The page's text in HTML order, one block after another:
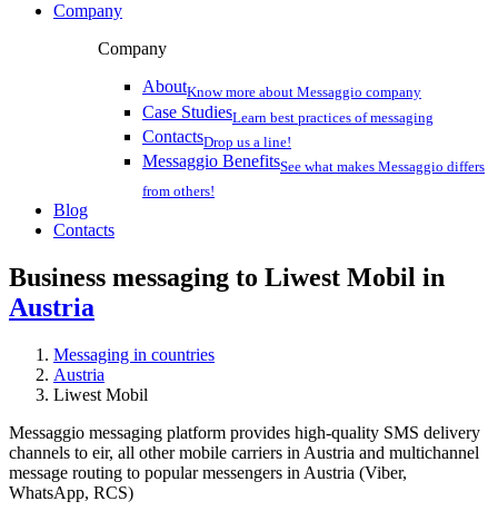
Company
Company
AboutKnow more about Messaggio company
Case StudiesLearn best practices of messaging
ContactsDrop us a line!
Messaggio BenefitsSee what makes Messaggio differs
from others!
Blog
Contacts
Business messaging to Liwest Mobil in
Austria
Messaging in countries
Austria
Liwest Mobil
Messaggio messaging platform provides high-quality SMS delivery
channels to eir, all other mobile carriers in Austria and multichannel
message routing to popular messengers in Austria (Viber,
WhatsApp, RCS)